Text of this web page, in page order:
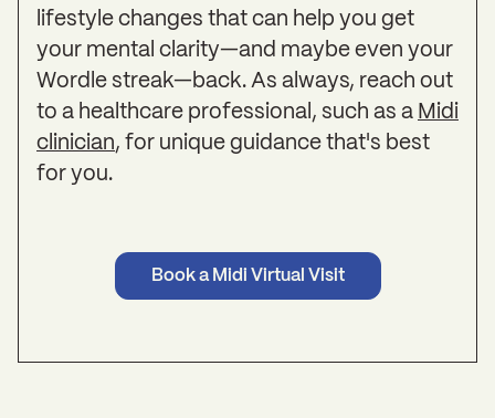
lifestyle changes that can help you get
your mental clarity—and maybe even your
Wordle streak—back. As always, reach out
to a healthcare professional, such as a Midi
clinician, for unique guidance that's best
for you.
Book a Midi Virtual Visit